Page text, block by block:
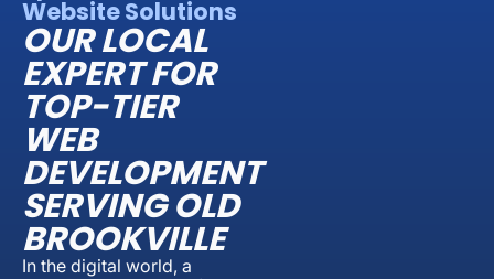
Website Solutions
OUR LOCAL
EXPERT FOR
TOP-TIER
WEB
DEVELOPMENT
SERVING OLD
BROOKVILLE
In the digital world, a